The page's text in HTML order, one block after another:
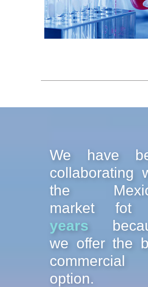
We have
collaborating
the
market fot
years
we offer the
commercial
option.